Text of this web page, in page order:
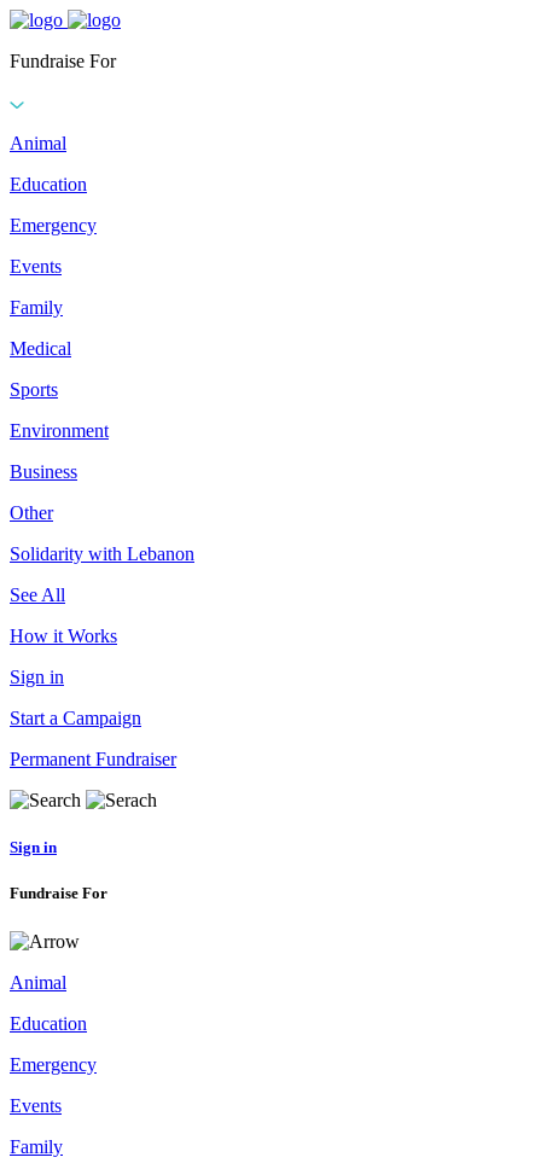
Fundraise For
Animal
Education
Emergency
Events
Family
Medical
Sports
Environment
Business
Other
Solidarity with Lebanon
See All
How it Works
Sign in
Start a Campaign
Permanent Fundraiser
Sign in
Fundraise For
Animal
Education
Emergency
Events
Family